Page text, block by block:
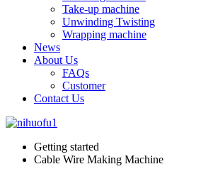
Take-up machine
Unwinding Twisting
Wrapping machine
News
About Us
FAQs
Customer
Contact Us
Getting started
Cable Wire Making Machine